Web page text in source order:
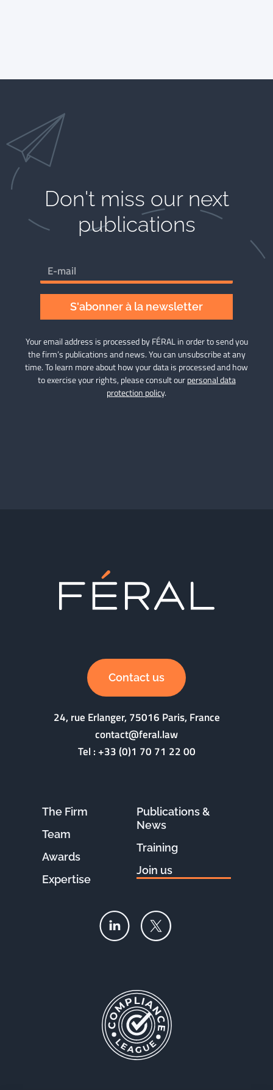
Don't miss our next
publications​
S'abonner à la newsletter
Your email address is processed by FÉRAL in order to send you
the firm’s publications and news. You can unsubscribe at any
time. To learn more about how your data is processed and how
to exercise your rights, please consult ourpersonal data
protection policy.
Contact us
24, rue Erlanger, 75016 Paris, France
contact@feral.law
Tel :+33 (0)1 70 71 22 00
The Firm
Team
Awards
Expertise
Publications &
News
Training
Join us